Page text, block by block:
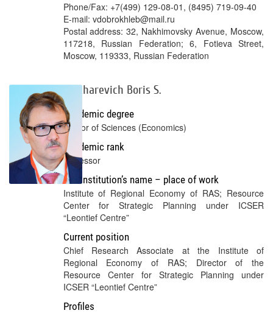
Phone/Fax: +7(499) 129-08-01, (8495) 719-09-40
E-mail: vdobrokhleb@mail.ru
Postal address: 32, Nakhimovsky Avenue, Moscow,
117218, Russian Federation; 6, Fotieva Street,
Moscow, 119333, Russian Federation
Zhikharevich Boris S.
Academic degree
Doctor of Sciences (Economics)
Academic rank
Professor
Full institution’s name – place of work
Institute of Regional Economy of RAS; Resource
Center for Strategic Planning under ICSER
“Leontief Centre”
Current position
Chief Research Associate at the Institute of
Regional Economy of RAS; Director of the
Resource Center for Strategic Planning under
ICSER “Leontief Centre”
Profiles